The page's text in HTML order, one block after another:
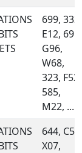
699, 333,
E12, 691,
G96,
W68,
323, F52,
585,
M22, ...
644, C51,
X07,